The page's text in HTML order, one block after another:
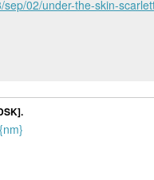
02/under-the-skin-